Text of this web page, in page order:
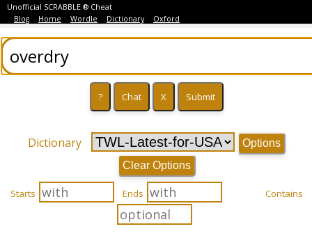
Unofficial SCRABBLE ® Cheat
Blog
Home Wordle Dictionary Oxford
Dictionary
Options
Clear Options
Starts Ends Contains